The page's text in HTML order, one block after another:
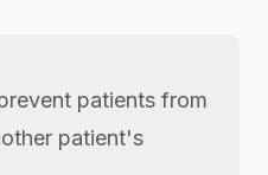
patients from
patient's